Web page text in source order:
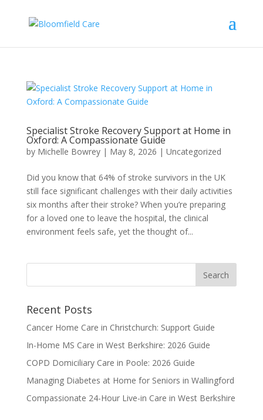
Specialist Stroke Recovery Support at Home in
Oxford: A Compassionate Guide
by Michelle Bowrey| May 8, 2026 | Uncategorized
Did you know that 64% of stroke survivors in the UK
still face significant challenges with their daily activities
six months after their stroke? When you’re preparing
for a loved one to leave the hospital, the clinical
environment feels safe, yet the thought of...
Recent Posts
Cancer Home Care in Christchurch: Support Guide
In-Home MS Care in West Berkshire: 2026 Guide
COPD Domiciliary Care in Poole: 2026 Guide
Managing Diabetes at Home for Seniors in Wallingford
Compassionate 24-Hour Live-in Care in West Berkshire